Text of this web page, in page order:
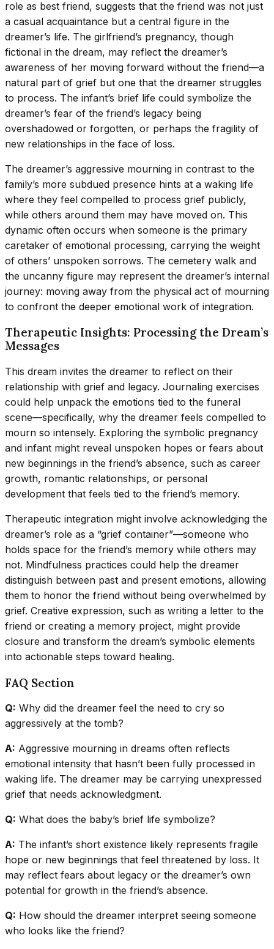
role as best friend, suggests that the friend was not just
a casual acquaintance but a central figure in the
dreamer’s life. The girlfriend’s pregnancy, though
fictional in the dream, may reflect the dreamer’s
awareness of her moving forward without the friend—a
natural part of grief but one that the dreamer struggles
to process. The infant’s brief life could symbolize the
dreamer’s fear of the friend’s legacy being
overshadowed or forgotten, or perhaps the fragility of
new relationships in the face of loss.
The dreamer’s aggressive mourning in contrast to the
family’s more subdued presence hints at a waking life
where they feel compelled to process grief publicly,
while others around them may have moved on. This
dynamic often occurs when someone is the primary
caretaker of emotional processing, carrying the weight
of others’ unspoken sorrows. The cemetery walk and
the uncanny figure may represent the dreamer’s internal
journey: moving away from the physical act of mourning
to confront the deeper emotional work of integration.
Therapeutic Insights: Processing the Dream’s
Messages
This dream invites the dreamer to reflect on their
relationship with grief and legacy. Journaling exercises
could help unpack the emotions tied to the funeral
scene—specifically, why the dreamer feels compelled to
mourn so intensely. Exploring the symbolic pregnancy
and infant might reveal unspoken hopes or fears about
new beginnings in the friend’s absence, such as career
growth, romantic relationships, or personal
development that feels tied to the friend’s memory.
Therapeutic integration might involve acknowledging the
dreamer’s role as a “grief container”—someone who
holds space for the friend’s memory while others may
not. Mindfulness practices could help the dreamer
distinguish between past and present emotions, allowing
them to honor the friend without being overwhelmed by
grief. Creative expression, such as writing a letter to the
friend or creating a memory project, might provide
closure and transform the dream’s symbolic elements
into actionable steps toward healing.
FAQ Section
Q: Why did the dreamer feel the need to cry so
aggressively at the tomb?
A: Aggressive mourning in dreams often reflects
emotional intensity that hasn’t been fully processed in
waking life. The dreamer may be carrying unexpressed
grief that needs acknowledgment.
Q: What does the baby’s brief life symbolize?
A: The infant’s short existence likely represents fragile
hope or new beginnings that feel threatened by loss. It
may reflect fears about legacy or the dreamer’s own
potential for growth in the friend’s absence.
Q: How should the dreamer interpret seeing someone
who looks like the friend?